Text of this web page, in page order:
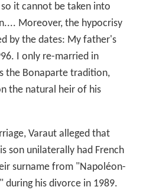
it cannot be taken into
Moreover, the hypocrisy
by the dates: My father's
I only re-married in
the Bonaparte tradition,
the natural heir of his
Varaut alleged that
son unilaterally had French
surname from "Napoléon-
his divorce in 1989.